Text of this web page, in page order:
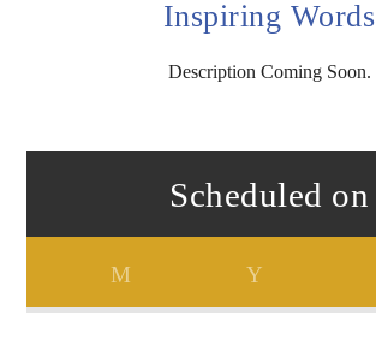
Inspiring Words
Description Coming Soon.
Scheduled on